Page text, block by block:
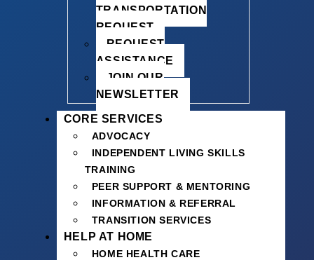
TRANSPORTATION
REQUEST
REQUEST
ASSISTANCE
JOIN OUR
NEWSLETTER
CORE SERVICES
ADVOCACY
INDEPENDENT LIVING SKILLS
TRAINING
PEER SUPPORT & MENTORING
INFORMATION & REFERRAL
TRANSITION SERVICES
HELP AT HOME
HOME HEALTH CARE